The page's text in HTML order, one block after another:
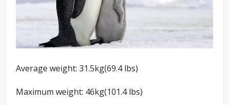
Average weight: 31.5kg(69.4 lbs)
Maximum weight: 46kg(101.4 lbs)